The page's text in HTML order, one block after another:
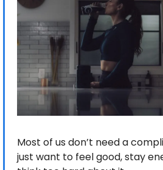
Most of us don’t need a
just want to feel good, stay